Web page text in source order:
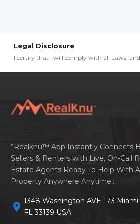
Legal Disclosure
I certify that I will comply with all Laws, and
”Realknu™ App Instantly Connects
Sellers & Renters with Live, On-Call
Estate Agents Ready To Help With
Property Anywhere Anytime.:
location_on 1348 Washington AVE 173
FL 33139 USA